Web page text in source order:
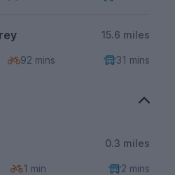
15.6 miles
92 mins 31 mins
0.3 miles
1 min 2 mins